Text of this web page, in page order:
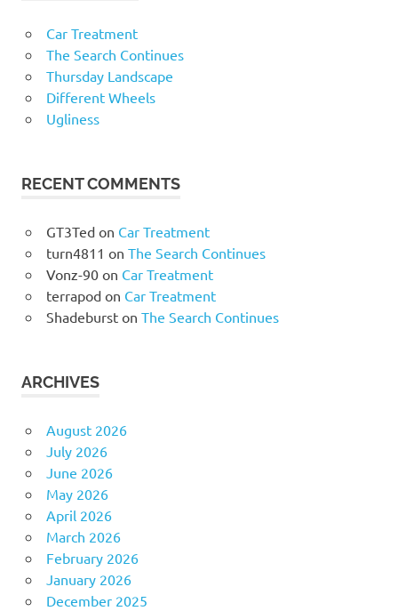
Car Treatment
The Search Continues
Thursday Landscape
Different Wheels
Ugliness
RECENT COMMENTS
GT3Tedon Car Treatment
turn4811 on The Search Continues
Vonz-90on Car Treatment
terrapodon Car Treatment
Shadeburston The Search Continues
ARCHIVES
August 2026
July 2026
June 2026
May 2026
April 2026
March 2026
February 2026
January 2026
December 2025